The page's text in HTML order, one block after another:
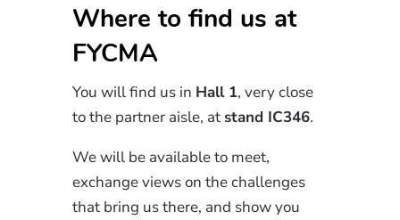
Where to find us at
FYCMA
You will find us in Hall 1, very close
to the partner aisle, at stand IC346.
We will be available to meet,
exchange views on the challenges
that bring us there, and show you